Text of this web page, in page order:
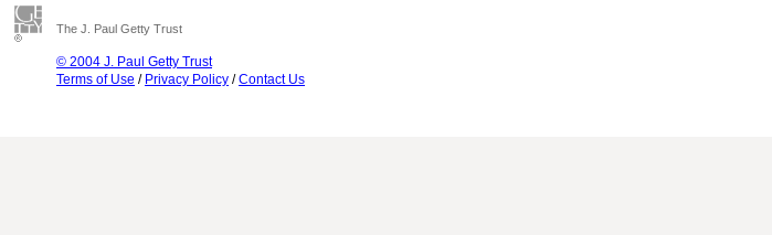
The J. Paul Getty Trust
© 2004 J. Paul Getty Trust
Terms of Use / Privacy Policy /Contact Us